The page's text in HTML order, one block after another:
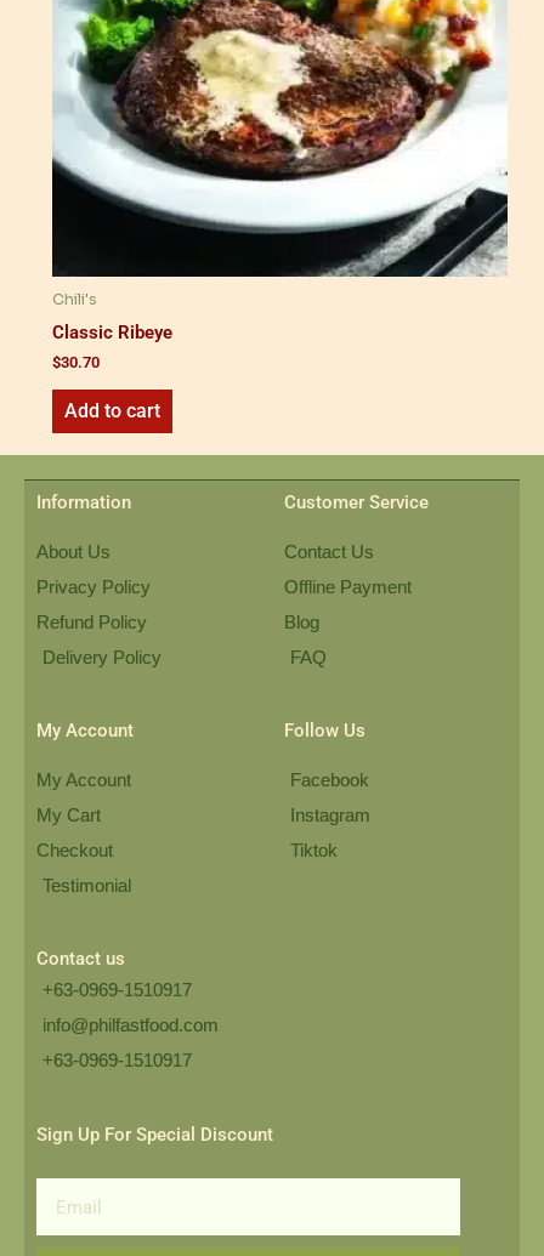
Chili's
Classic Ribeye
$30.70
Add to cart
Information
About Us
Privacy Policy
Refund Policy
Delivery Policy
Customer Service
Contact Us
Offline Payment
Blog
FAQ
My Account
My Account
My Cart
Checkout
Testimonial
Follow Us
Facebook
Instagram
Tiktok
Contact us
+63-0969-1510917
info@philfastfood.com
+63-0969-1510917​
Sign Up For Special Discount